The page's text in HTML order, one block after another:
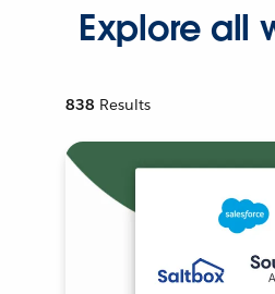
Explore all
838 Results